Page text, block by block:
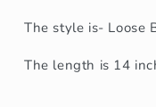
The style is- Loose
The length is 14